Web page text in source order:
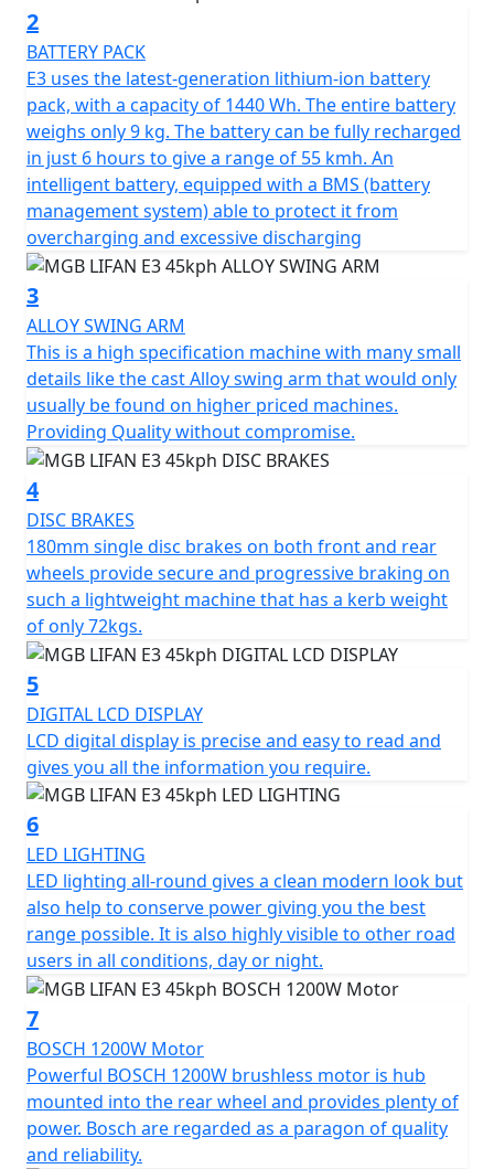
premium features that are usually found on more
expensive machines. The latest generation lithium-ion
battery pack with automotive-inspired technology
allows you to adjust power consumption, ensuring
maximum autonomy and safety.
The E3 motor is controlled by Field Oriented Control
(FOC) and is equipped with an EBS braking charging
system that reintroduces power into the battery during
use, ensuring maximum efficiency. The battery pack has
a capacity of 1440 Wh and can be recharged in just 6
hours, providing a range of 35 miles. The intelligent
battery management system protects the battery from
overcharging and excessive discharging, while the
management logic inspired by automobiles regulates
power consumption, ensuring maximum range.
With its simple, elegant and ergonomic design, the
MGB E3 is a modern electric scooter that combines
style and functionality. Attention to detail is evident
throughout the scooter, with a large footboard, a
comfortable and sculpted seat with a seat height of
only 720 mm and an under seat storage compartment
of 18.9L for secure storage and practicality. The LED
lighting, front and disc brakes and a chassis made of
carefully selected materials ensure superior safety.
The MGB E3 has three different driving modes, each
with its own characteristics. Mode 1 provides maximum
energy savings and maximum range, Mode 2 offers the
perfect balance between speed and range, while Mode
3 provides maximum performance.
Experience the MGB E3 and enjoy a smart, efficient, and
eco-friendly ride that combines style and functionality
at an unbeatable value.
*OTR charges plus £100 includes the first registration
fee, road fund licence, number plate and PDI Warranty
12 months, Roadside Assistance is available for Only
£49 .
Top Box shown in the picture is an optional extra and
Not standard fitment.
2
BATTERY PACK
E3 uses the latest-generation lithium-ion battery
pack, with a capacity of 1440 Wh. The entire battery
weighs only 9 kg. The battery can be fully recharged
in just 6 hours to give a range of 55 kmh. An
intelligent battery, equipped with a BMS (battery
management system) able to protect it from
overcharging and excessive discharging
3
ALLOY SWING ARM
This is a high specification machine with many small
details like the cast Alloy swing arm that would only
usually be found on higher priced machines.
Providing Quality without compromise.
4
DISC BRAKES
180mm single disc brakes on both front and rear
wheels provide secure and progressive braking on
such a lightweight machine that has a kerb weight
of only 72kgs.
5
DIGITAL LCD DISPLAY
LCD digital display is precise and easy to read and
gives you all the information you require.
6
LED LIGHTING
LED lighting all-round gives a clean modern look but
also help to conserve power giving you the best
range possible. It is also highly visible to other road
users in all conditions, day or night.
7
BOSCH 1200W Motor
Powerful BOSCH 1200W brushless motor is hub
mounted into the rear wheel and provides plenty of
power. Bosch are regarded as a paragon of quality
and reliability.